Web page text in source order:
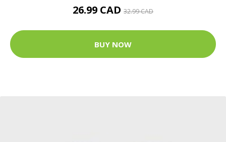
26.99 CAD 32.99 CAD
BUY NOW